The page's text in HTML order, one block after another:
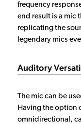
frequency
end result is a mic
replicating the
legendary mics
Auditory
The mic can be
Having the option
omnidirectional,